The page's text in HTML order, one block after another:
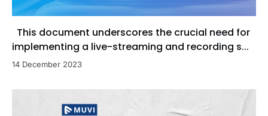
This document underscores the crucial need for
implementing a live-streaming and recording s...
14 December 2023